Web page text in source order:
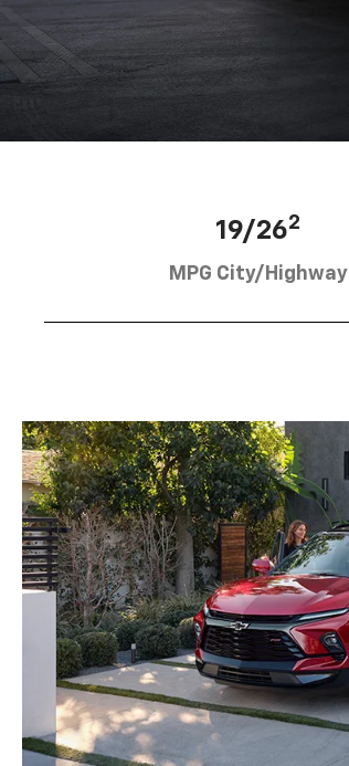
19/262
MPG City/Highway